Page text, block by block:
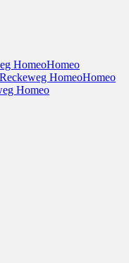
HomeoHomeo
HomeoHomeo
Homeo